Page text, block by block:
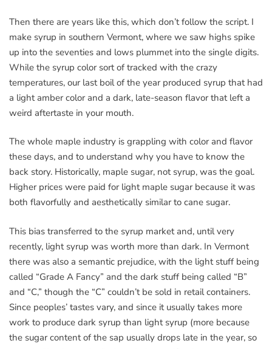
Then there are years like this, which don’t follow the script. I
make syrup in southern Vermont, where we saw highs spike
up into the seventies and lows plummet into the single digits.
While the syrup color sort of tracked with the crazy
temperatures, our last boil of the year produced syrup that had
a light amber color and a dark, late-season flavor that left a
weird aftertaste in your mouth.
The whole maple industry is grappling with color and flavor
these days, and to understand why you have to know the
back story. Historically, maple sugar, not syrup, was the goal.
Higher prices were paid for light maple sugar because it was
both flavorfully and aesthetically similar to cane sugar.
This bias transferred to the syrup market and, until very
recently, light syrup was worth more than dark. In Vermont
there was also a semantic prejudice, with the light stuff being
called “Grade A Fancy” and the dark stuff being called “B”
and “C,” though the “C” couldn’t be sold in retail containers.
Since peoples’ tastes vary, and since it usually takes more
work to produce dark syrup than light syrup (more because
the sugar content of the sap usually drops late in the year, so